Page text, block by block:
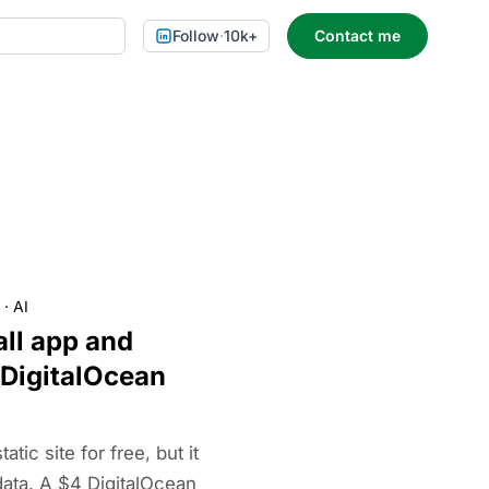
Follow·10k+ Contact me
· AI
app and
site for free, but it
A $4 DigitalOcean